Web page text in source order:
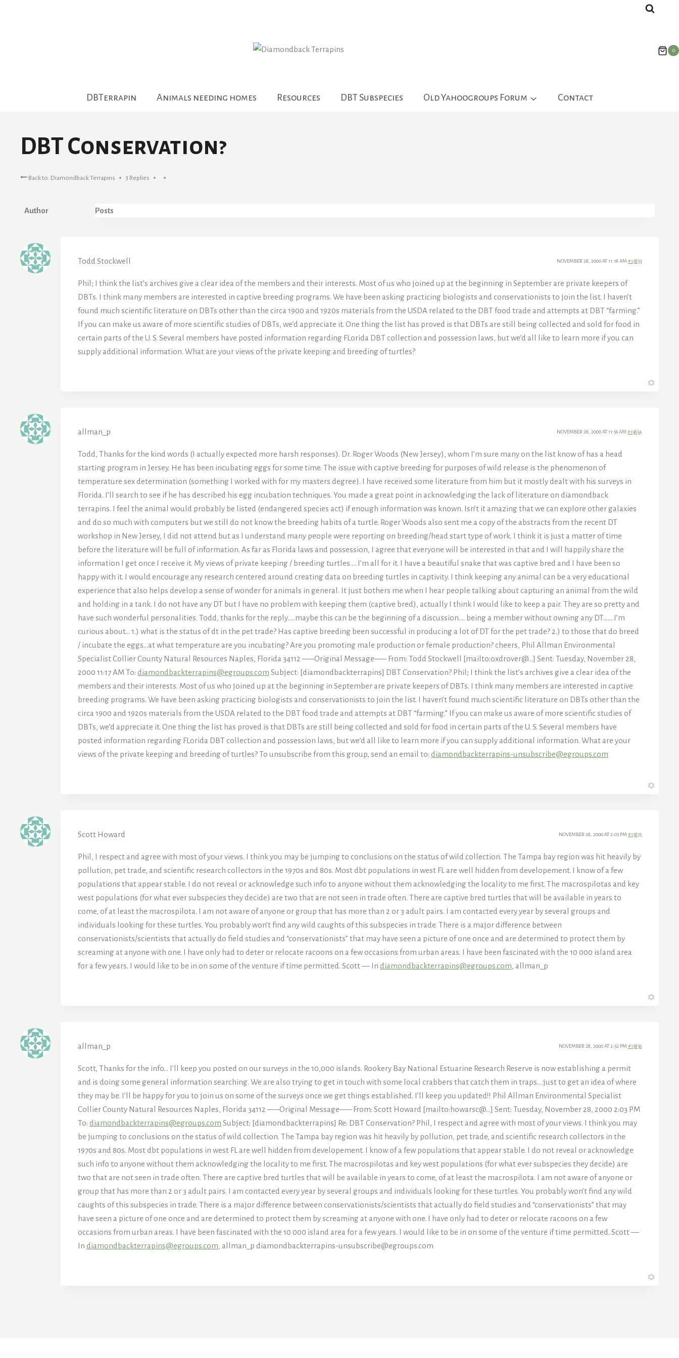
0
DBTerrapin Animals needing homes Resources DBT Subspecies Old Yahoogroups Forum Contact
DBT Conservation?
Back to: Diamondback Terrapins 3 Replies
Author Posts
Todd Stockwell NOVEMBER 28, 2000 AT 11:18 AM #13833
Phil; I think the list’s archives give a clear idea of the members and their interests. Most of us who joined up at the beginning in September are private keepers of
DBTs. I think many members are interested in captive breeding programs. We have been asking practicing biologists and conservationists to join the list. I haven’t
found much scientific literature on DBTs other than the circa 1900 and 1920s materials from the USDA related to the DBT food trade and attempts at DBT “farming.”
If you can make us aware of more scientific studies of DBTs, we’d appreciate it. One thing the list has proved is that DBTs are still being collected and sold for food in
certain parts of the U. S. Several members have posted information regarding FLorida DBT collection and possession laws, but we’d all like to learn more if you can
supply additional information. What are your views of the private keeping and breeding of turtles?
allman_p NOVEMBER 28, 2000 AT 11:56 AM #13834
Todd, Thanks for the kind words (I actually expected more harsh responses). Dr. Roger Woods (New Jersey), whom I’m sure many on the list know of has a head
starting program in Jersey. He has been incubating eggs for some time. The issue with captive breeding for purposes of wild release is the phenomenon of
temperature sex determination (something I worked with for my masters degree). I have received some literature from him but it mostly dealt with his surveys in
Florida. I’ll search to see if he has described his egg incubation techniques. You made a great point in acknowledging the lack of literature on diamondback
terrapins. I feel the animal would probably be listed (endangered species act) if enough information was known. Isn’t it amazing that we can explore other galaxies
and do so much with computers but we still do not know the breeding habits of a turtle. Roger Woods also sent me a copy of the abstracts from the recent DT
workshop in New Jersey, I did not attend but as I understand many people were reporting on breeding/head start type of work. I think it is just a matter of time
before the literature will be full of information. As far as Florida laws and possession, I agree that everyone will be interested in that and I will happily share the
information I get once I receive it. My views of private keeping / breeding turtles…..I’m all for it. I have a beautiful snake that was captive bred and I have been so
happy with it. I would encourage any research centered around creating data on breeding turtles in captivity. I think keeping any animal can be a very educational
experience that also helps develop a sense of wonder for animals in general. It just bothers me when I hear people talking about capturing an animal from the wild
and holding in a tank. I do not have any DT but I have no problem with keeping them (captive bred), actually I think I would like to keep a pair. They are so pretty and
have such wonderful personalities. Todd, thanks for the reply…..maybe this can be the beginning of a discussion…. being a member without owning any DT…….I’m
curious about… 1.) what is the status of dt in the pet trade? Has captive breeding been successful in producing a lot of DT for the pet trade? 2.) to those that do breed
/ incubate the eggs…at what temperature are you incubating? Are you promoting male production or female production? cheers, Phil Allman Environmental
Specialist Collier County Natural Resources Naples, Florida 34112 —–Original Message—– From: Todd Stockwell [mailto:oxdrover@…] Sent: Tuesday, November 28,
2000 11:17 AM To: diamondbackterrapins@egroups.com Subject: [diamondbackterrapins] DBT Conservation? Phil; I think the list’s archives give a clear idea of the
members and their interests. Most of us who joined up at the beginning in September are private keepers of DBTs. I think many members are interested in captive
breeding programs. We have been asking practicing biologists and conservationists to join the list. I haven’t found much scientific literature on DBTs other than the
circa 1900 and 1920s materials from the USDA related to the DBT food trade and attempts at DBT “farming.” If you can make us aware of more scientific studies of
DBTs, we’d appreciate it. One thing the list has proved is that DBTs are still being collected and sold for food in certain parts of the U. S. Several members have
posted information regarding FLorida DBT collection and possession laws, but we’d all like to learn more if you can supply additional information. What are your
views of the private keeping and breeding of turtles? To unsubscribe from this group, send an email to: diamondbackterrapins-unsubscribe@egroups.com
Scott Howard NOVEMBER 28, 2000 AT 2:03 PM #13835
Phil, I respect and agree with most of your views. I think you may be jumping to conclusions on the status of wild collection. The Tampa bay region was hit heavily by
pollution, pet trade, and scientific research collectors in the 1970s and 80s. Most dbt populations in west FL are well hidden from developement. I know of a few
populations that appear stable. I do not reveal or acknowledge such info to anyone without them acknowledging the locality to me first. The macrospilotas and key
west populations (for what ever subspecies they decide) are two that are not seen in trade often. There are captive bred turtles that will be available in years to
come, of at least the macrospilota. I am not aware of anyone or group that has more than 2 or 3 adult pairs. I am contacted every year by several groups and
individuals looking for these turtles. You probably won’t find any wild caughts of this subspecies in trade. There is a major difference between
conservationists/scientists that actually do field studies and “conservationists” that may have seen a picture of one once and are determined to protect them by
screaming at anyone with one. I have only had to deter or relocate racoons on a few occasions from urban areas. I have been fascinated with the 10 000 island area
for a few years. I would like to be in on some of the venture if time permitted. Scott — In diamondbackterrapins@egroups.com, allman_p
allman_p NOVEMBER 28, 2000 AT 2:52 PM #13836
Scott, Thanks for the info… I’ll keep you posted on our surveys in the 10,000 islands. Rookery Bay National Estuarine Research Reserve is now establishing a permit
and is doing some general information searching. We are also trying to get in touch with some local crabbers that catch them in traps….just to get an idea of where
they may be. I’ll be happy for you to join us on some of the surveys once we get things established. I’ll keep you updated!! Phil Allman Environmental Specialist
Collier County Natural Resources Naples, Florida 34112 —–Original Message—– From: Scott Howard [mailto:howarsc@…] Sent: Tuesday, November 28, 2000 2:03 PM
To: diamondbackterrapins@egroups.com Subject: [diamondbackterrapins] Re: DBT Conservation? Phil, I respect and agree with most of your views. I think you may
be jumping to conclusions on the status of wild collection. The Tampa bay region was hit heavily by pollution, pet trade, and scientific research collectors in the
1970s and 80s. Most dbt populations in west FL are well hidden from developement. I know of a few populations that appear stable. I do not reveal or acknowledge
such info to anyone without them acknowledging the locality to me first. The macrospilotas and key west populations (for what ever subspecies they decide) are
two that are not seen in trade often. There are captive bred turtles that will be available in years to come, of at least the macrospilota. I am not aware of anyone or
group that has more than 2 or 3 adult pairs. I am contacted every year by several groups and individuals looking for these turtles. You probably won’t find any wild
caughts of this subspecies in trade. There is a major difference between conservationists/scientists that actually do field studies and “conservationists” that may
have seen a picture of one once and are determined to protect them by screaming at anyone with one. I have only had to deter or relocate racoons on a few
occasions from urban areas. I have been fascinated with the 10 000 island area for a few years. I would like to be in on some of the venture if time permitted. Scott —
In diamondbackterrapins@egroups.com, allman_p diamondbackterrapins-unsubscribe@egroups.com